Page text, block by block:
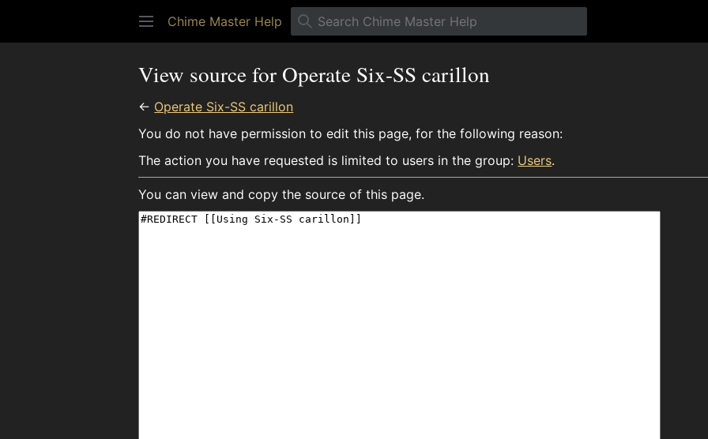
Chime Master Help
View source for Operate Six-SS carillon
← Operate Six-SS carillon
You do not have permission to edit this page, for the following reason:
The action you have requested is limited to users in the group: Users.
You can view and copy the source of this page.